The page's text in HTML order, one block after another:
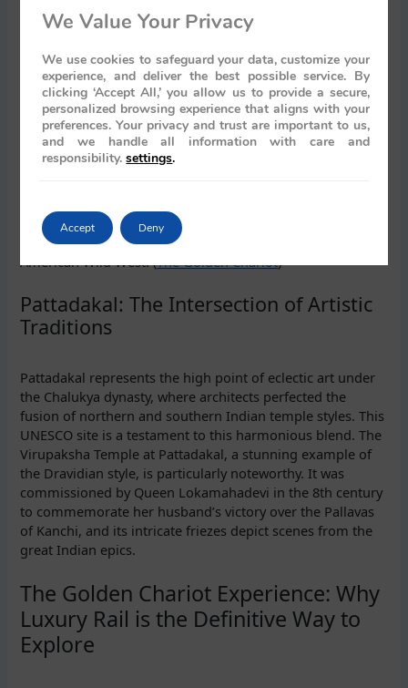
cut architecture of Badami.
The Masterpieces of the Badami Caves
The tour of Badami’s caves focuses on the most ornate of
the group, Cave 1 and Cave 3. Cave 1, dedicated to Lord
Shiva, mesmerises with its depiction of the cosmic dancer,
Nataraja. Cave 3, the largest and most magnificent, is a
vivid red sandstone that gives the region its dramatic
landscape, often compared to the majestic canyons of the
American Wild West. (The Golden Chariot)
Pattadakal: The Intersection of Artistic
Traditions
Pattadakal represents the high point of eclectic art under
the Chalukya dynasty, where architects perfected the
fusion of northern and southern Indian temple styles. This
UNESCO site is a testament to this harmonious blend. The
Virupaksha Temple at Pattadakal, a stunning example of
the Dravidian style, is particularly noteworthy. It was
commissioned by Queen Lokamahadevi in the 8th century
to commemorate her husband’s victory over the Pallavas
of Kanchi, and its intricate friezes depict scenes from the
great Indian epics.
The Golden Chariot Experience: Why
Luxury Rail is the Definitive Way to
Explore
We Value Your Privacy
We use cookies to safeguard your data, customize your
experience, and deliver the best possible service. By
clicking ‘Accept All,’ you allow us to provide a secure,
personalized browsing experience that aligns with your
preferences. Your privacy and trust are important to us,
and we handle all information with care and
responsibility. settings.
Accept Deny